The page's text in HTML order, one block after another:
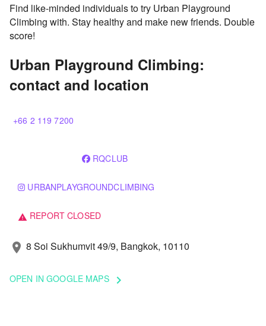
Find like-minded individuals to try Urban Playground
Climbing with. Stay healthy and make new friends. Double
score!
Urban Playground Climbing:
contact and location
+66 2 119 7200
RQCLUB
URBANPLAYGROUNDCLIMBING
warning REPORT CLOSED
location_on 8 Soi Sukhumvit 49/9, Bangkok, 10110
OPEN IN GOOGLE MAPS keyboard_arrow_right